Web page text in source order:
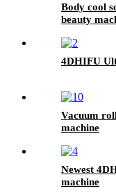
Body cool
beauty
4DHIFU
Vacuum
machine
Newest
machine